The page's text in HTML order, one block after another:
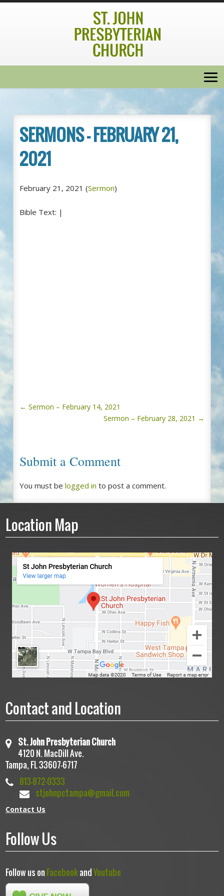
SERMONS – FEBRUARY 21,
2021
February 21, 2021 (Sermon)
Bible Text: |
← Sermon – February 14, 2021
Sermon – February 28, 2021 →
Submit a Comment
You must be logged in to post a comment.
Location Map
Contact and Location
St. John Presbyterian Church
4120 N. MacDill Ave.
Tampa, FL 33607-6717
813-872-0333
stjohnpctampa@gmail.com
Contact Us
Follow Us
Follow us onFacebookandYoutube